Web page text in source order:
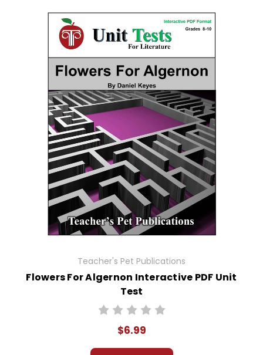
Teacher's Pet Publications
Flowers For Algernon Interactive PDF Unit
Test
$6.99